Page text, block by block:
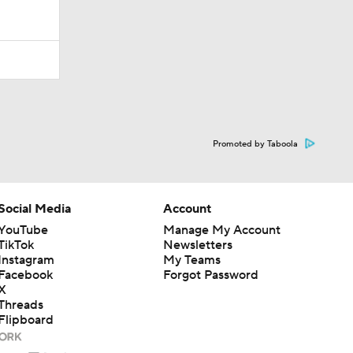
Promoted by Taboola
Media
Account
Manage My Account
Newsletters
My Teams
Forgot Password